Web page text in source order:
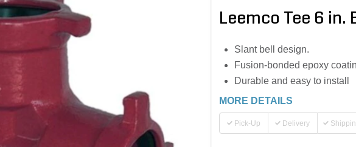
Leemco Tee 6 in.
Slant bell design.
Fusion-bonded epoxy
Durable and easy to install
MORE DETAILS
Pick-Up Delivery